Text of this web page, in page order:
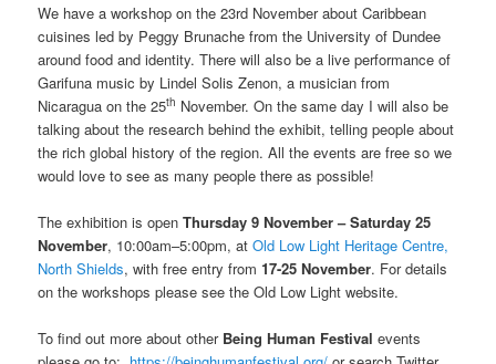
We have a workshop on the 23rd November about Caribbean
cuisines led by Peggy Brunache from the University of Dundee
around food and identity. There will also be a live performance of
Garifuna music by Lindel Solis Zenon, a musician from
Nicaragua on the 25th November. On the same day I will also be
talking about the research behind the exhibit, telling people about
the rich global history of the region. All the events are free so we
would love to see as many people there as possible!
The exhibition is openThursday 9 November – Saturday 25
November, 10:00am–5:00pm, atOld Low Light Heritage Centre,
North Shields, with free entry from17-25 November. For details
on the workshops please see the Old Low Light website.
To find out more about other Being Human Festival events